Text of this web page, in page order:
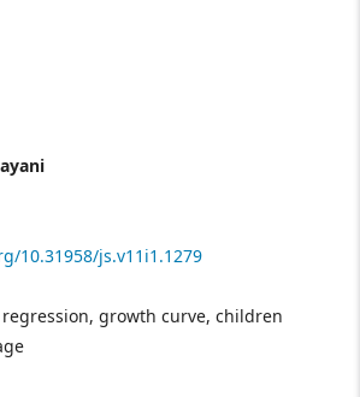
10.31958/js.v11i1.1279
growth curve, children